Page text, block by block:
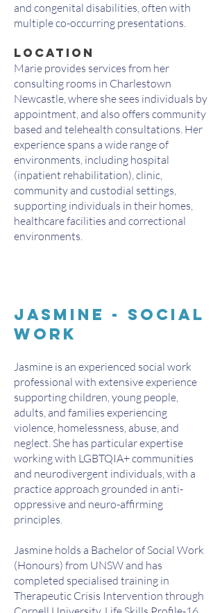
and congenital disabilities, often with
multiple co-occurring presentations.
LOCATION
Marie provides services from her
consulting rooms in Charlestown
Newcastle, where she sees individuals by
appointment, and also offers community
based and telehealth consultations. Her
experience spans a wide range of
environments, including hospital
(inpatient rehabilitation), clinic,
community and custodial settings,
supporting individuals in their homes,
healthcare facilities and correctional
environments.
Jasmine - Social
work
Jasmine is an experienced social work
professional with extensive experience
supporting children, young people,
adults, and families experiencing
violence, homelessness, abuse, and
neglect. She has particular expertise
working with LGBTQIA+ communities
and neurodivergent individuals, with a
practice approach grounded in anti-
oppressive and neuro-affirming
principles.
Jasmine holds a Bachelor of Social Work
(Honours) from UNSW and has
completed specialised training in
Therapeutic Crisis Intervention through